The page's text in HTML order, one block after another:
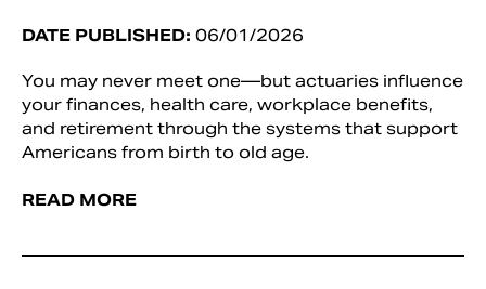
DATE PUBLISHED: 06/01/2026
You may never meet one—but actuaries influence
your finances, health care, workplace benefits,
and retirement through the systems that support
Americans from birth to old age.
READ MORE